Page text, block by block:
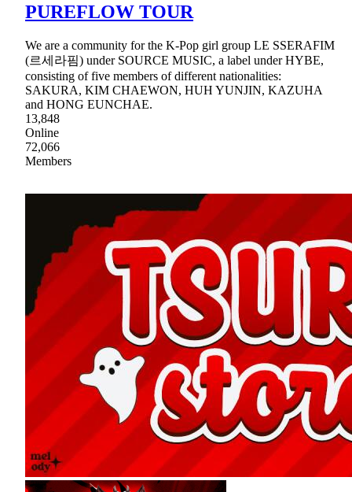
PUREFLOW TOUR
We are a community for the K-Pop girl group LE SSERAFIM
(르세라핌) under SOURCE MUSIC, a label under HYBE,
consisting of five members of different nationalities:
SAKURA, KIM CHAEWON, HUH YUNJIN, KAZUHA
and HONG EUNCHAE.
13,848
Online
72,066
Members